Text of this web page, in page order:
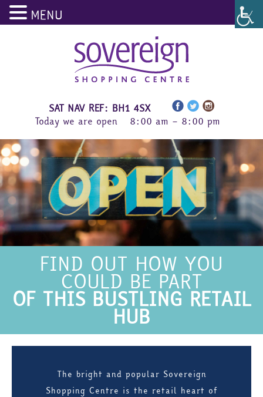
SAT NAV REF: BH1 4SX
Today we are open
8:00 am – 8:00 pm
FIND OUT HOW YOU
COULD BE PART
OF THIS BUSTLING RETAIL
HUB
The bright and popular Sovereign
Shopping Centre is the retail heart of
MENU